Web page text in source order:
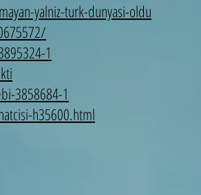
yalniz-turk-dunyasi-oldu
1
3858684-1
h35600.html